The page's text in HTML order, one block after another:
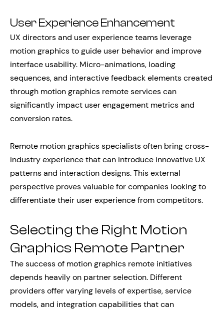
User Experience Enhancement
UX directors and user experience teams leverage
motion graphics to guide user behavior and improve
interface usability. Micro-animations, loading
sequences, and interactive feedback elements created
through motion graphics remote services can
significantly impact user engagement metrics and
conversion rates.
Remote motion graphics specialists often bring cross-
industry experience that can introduce innovative UX
patterns and interaction designs. This external
perspective proves valuable for companies looking to
differentiate their user experience from competitors.
Selecting the Right Motion
Graphics Remote Partner
The success of motion graphics remote initiatives
depends heavily on partner selection. Different
providers offer varying levels of expertise, service
models, and integration capabilities that can